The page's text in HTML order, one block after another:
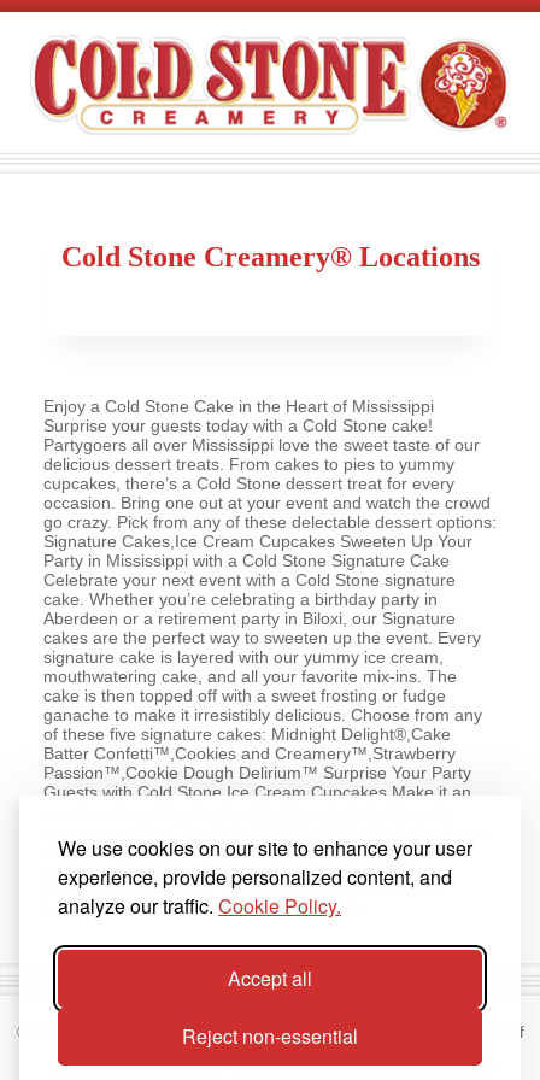
We use cookies on our site to enhance your user
experience, provide personalized content, and
analyze our traffic. Cookie Policy.
Accept all
Reject non-essential
Cold Stone Creamery® Locations
Enjoy a Cold Stone Cake in the Heart of Mississippi
Surprise your guests today with a Cold Stone cake!
Partygoers all over Mississippi love the sweet taste of our
delicious dessert treats. From cakes to pies to yummy
cupcakes, there’s a Cold Stone dessert treat for every
occasion. Bring one out at your event and watch the crowd
go crazy. Pick from any of these delectable dessert options:
Signature Cakes,Ice Cream Cupcakes Sweeten Up Your
Party in Mississippi with a Cold Stone Signature Cake
Celebrate your next event with a Cold Stone signature
cake. Whether you’re celebrating a birthday party in
Aberdeen or a retirement party in Biloxi, our Signature
cakes are the perfect way to sweeten up the event. Every
signature cake is layered with our yummy ice cream,
mouthwatering cake, and all your favorite mix-ins. The
cake is then topped off with a sweet frosting or fudge
ganache to make it irresistibly delicious. Choose from any
of these five signature cakes: Midnight Delight®,Cake
Batter Confetti™,Cookies and Creamery™,Strawberry
Passion™,Cookie Dough Delirium™ Surprise Your Party
Guests with Cold Stone Ice Cream Cupcakes Make it an
the yummy combination of rich fudge, our premium ice
cream, and mouthwatering cake, all packed inside a
Belgian chocolate cup. They are then topped off with
frosting to make them a sweet indulgence.
©1998 -
Kahala Franchising, L.L.C. All Trademarks Are Property Of
Their Respective Owners. Terms of Use|Privacy Statement
Accessibility Statement|Do Not Sell or Share My Personal Info